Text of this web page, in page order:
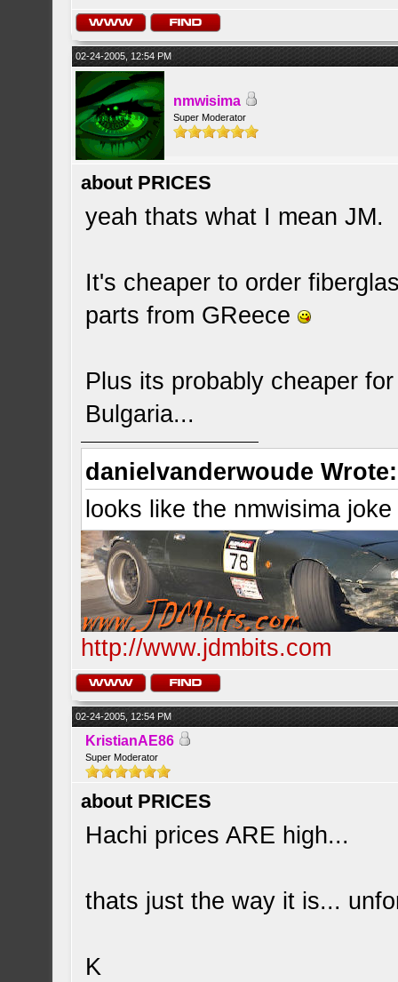
02-24-2005, 12:54 PM
nmwisima
Super Moderator
about PRICES
yeah thats what I mean JM.
It's cheaper to order
parts from GReece
Plus its probably cheaper
Bulgaria...
danielvanderwoude Wrote:
looks like the nmwisima
http://www.jdmbits.com
02-24-2005, 12:54 PM
KristianAE86
Super Moderator
about PRICES
Hachi prices ARE high...
thats just the way it is...
K